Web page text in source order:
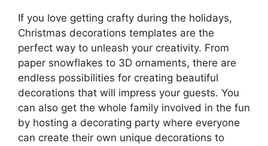
If you love getting crafty during the holidays,
Christmas decorations templates are the
perfect way to unleash your creativity. From
paper snowflakes to 3D ornaments, there are
endless possibilities for creating beautiful
decorations that will impress your guests. You
can also get the whole family involved in the fun
by hosting a decorating party where everyone
can create their own unique decorations to